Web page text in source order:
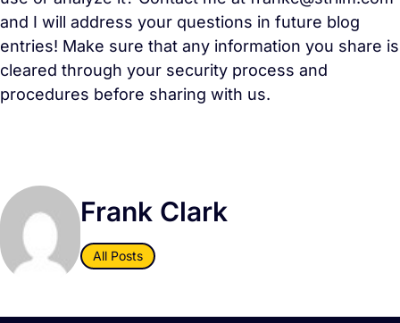
and I will address your questions in future blog
entries! Make sure that any information you share is
cleared through your security process and
procedures before sharing with us.
Frank Clark
All Posts